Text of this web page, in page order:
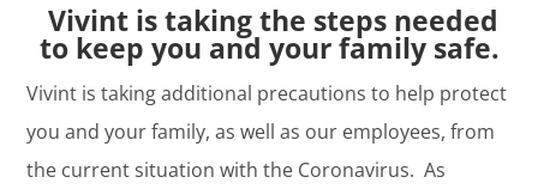
Vivint is taking the steps needed
to keep you and your family safe.
Vivint is taking additional precautions to help protect
you and your family, as well as our employees, from
the current situation with the Coronavirus. As